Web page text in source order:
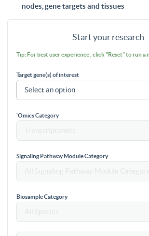
nodes, gene targets and tissues
Start your research
Tip: For best user experience , click "Reset" to run a
Target gene(s) of interest
'Omics Category
Signaling Pathway Module Category
Biosample Category